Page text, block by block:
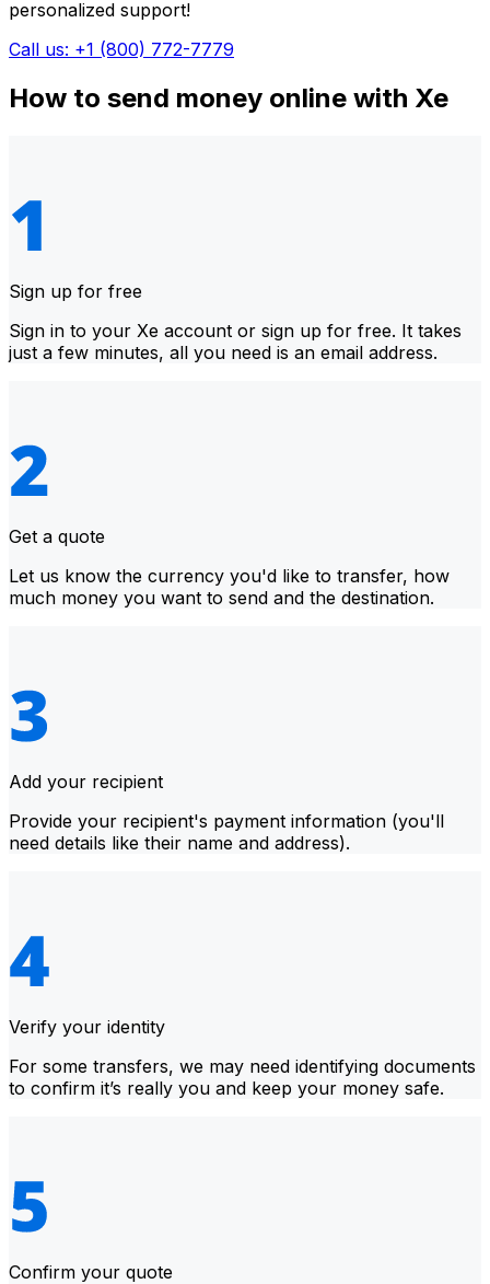
personalized support!
Call us: +1 (800) 772-7779
How to send money online with Xe
Sign up for free
Sign in to your Xe account or sign up for free. It takes
just a few minutes, all you need is an email address.
Get a quote
Let us know the currency you'd like to transfer, how
much money you want to send and the destination.
Add your recipient
Provide your recipient's payment information (you'll
need details like their name and address).
Verify your identity
For some transfers, we may need identifying documents
to confirm it’s really you and keep your money safe.
Confirm your quote